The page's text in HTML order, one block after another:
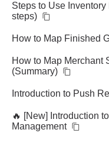
Steps to Use
steps)
How to Map Finished
How to Map Merchant
(Summary)
Introduction to Push
🔥 [New] Introduction
Management